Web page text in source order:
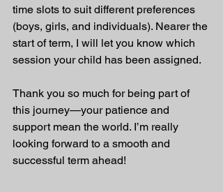
time slots to suit different preferences
(boys, girls, and individuals). Nearer the
start of term, I will let you know which
session your child has been assigned.
Thank you so much for being part of
this journey—your patience and
support mean the world. I’m really
looking forward to a smooth and
successful term ahead!